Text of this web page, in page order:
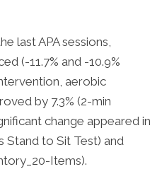
last APA sessions,
(-11.7% and -10.9%
aerobic
by 7.3% (2-min
change appeared in
Stand to Sit Test) and
Items).